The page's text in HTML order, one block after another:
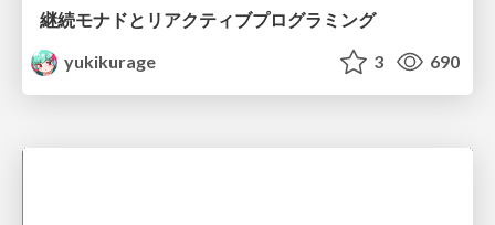
継続モナドとリアクティブプログラミング
yukikurage
3 690